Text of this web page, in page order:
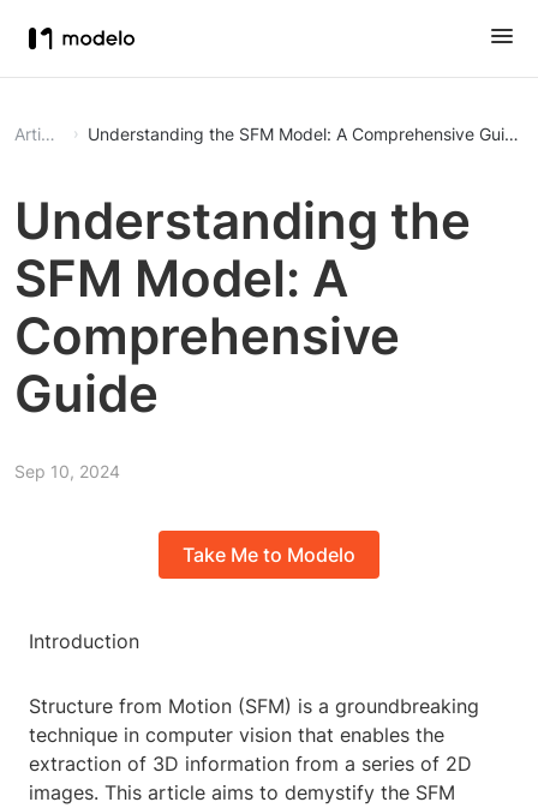
Article Understanding the SFM Model: A Comprehensive Guide
Understanding the
SFM Model: A
Comprehensive
Guide
Sep 10, 2024
Take Me to Modelo
Introduction
Structure from Motion (SFM) is a groundbreaking
technique in computer vision that enables the
extraction of 3D information from a series of 2D
images. This article aims to demystify the SFM